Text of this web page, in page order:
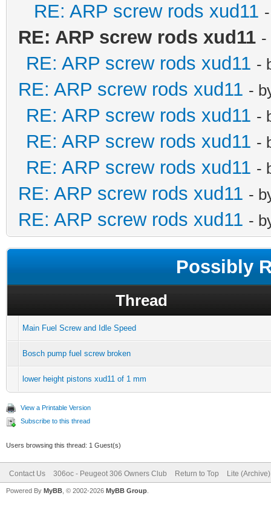
RE: ARP screw rods xud11
RE: ARP screw rods xud11
RE: ARP screw rods xud11 -
RE: ARP screw rods xud11 -
RE: ARP screw rods xud11 -
RE: ARP screw rods xud11 -
RE: ARP screw rods xud11 -
RE: ARP screw rods xud11 -
RE: ARP screw rods xud11 -
Possibly
Thread
Main Fuel Screw and Idle Speed
Bosch pump fuel screw broken
lower height pistons xud11 of 1 mm
View a Printable Version
Subscribe to this thread
Users browsing this thread: 1 Guest(s)
Contact Us 306oc - Peugeot 306 Owners Club Return to Top Lite
Powered By MyBB , © 2002-2026 MyBB Group